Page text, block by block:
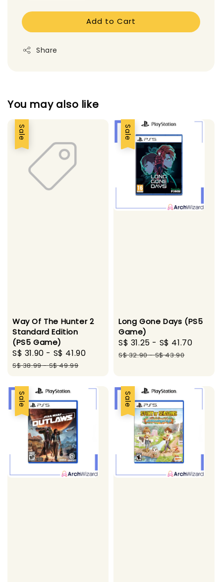
Add to Cart
Share
You may also like
Sale
Way Of The Hunter 2
Standard Edition
(PS5 Game)
Sale
price
S$ 31.90 - S$ 41.90
Regular
S$ 38.99-S$ 49.99
Sale
Long Gone Days (PS5
Game)
Sale
price
S$ 31.25 - S$ 41.70
S$ 32.90-S$ 43.90
Sale Sale